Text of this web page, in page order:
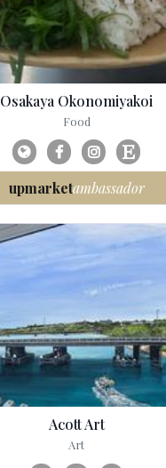
Osakaya Okonomiyakoi
Food
upmarketambassador
Acott Art
Art